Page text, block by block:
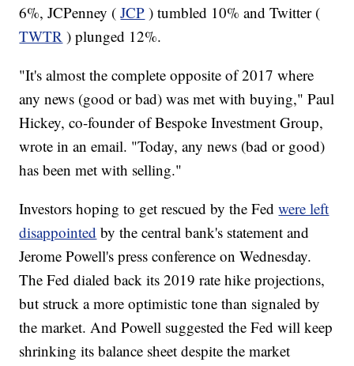
6%, JCPenney ( JCP ) tumbled 10% and Twitter (
TWTR ) plunged 12%.
"It's almost the complete opposite of 2017 where
any news (good or bad) was met with buying," Paul
Hickey, co-founder of Bespoke Investment Group,
wrote in an email. "Today, any news (bad or good)
has been met with selling."
Investors hoping to get rescued by the Fedwere left
disappointed by the central bank's statement and
Jerome Powell's press conference on Wednesday.
The Fed dialed back its 2019 rate hike projections,
but struck a more optimistic tone than signaled by
the market. And Powell suggested the Fed will keep
shrinking its balance sheet despite the market